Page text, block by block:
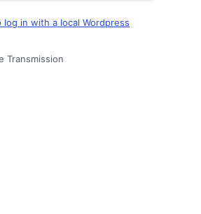
log in with a local Wordpress
Transmission